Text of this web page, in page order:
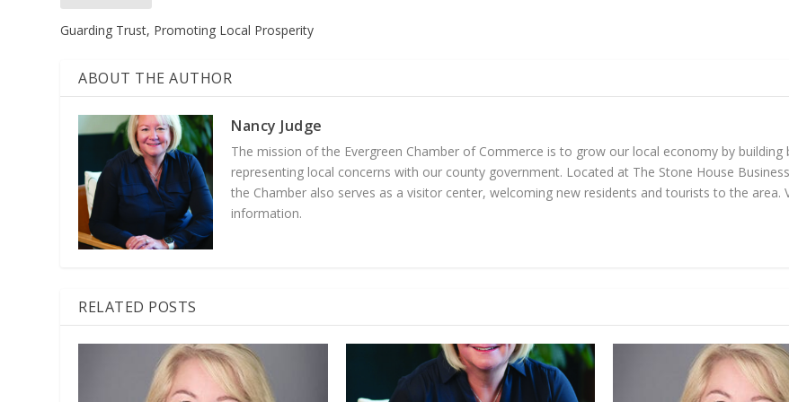
Guarding Trust, Promoting Local Prosperity
ABOUT THE AUTHOR
Nancy Judge
The mission of the Evergreen Chamber of Commerce is to grow our local economy by
representing local concerns with our county government. Located at The Stone House
the Chamber also serves as a visitor center, welcoming new residents and tourists to the area.
information.
RELATED POSTS